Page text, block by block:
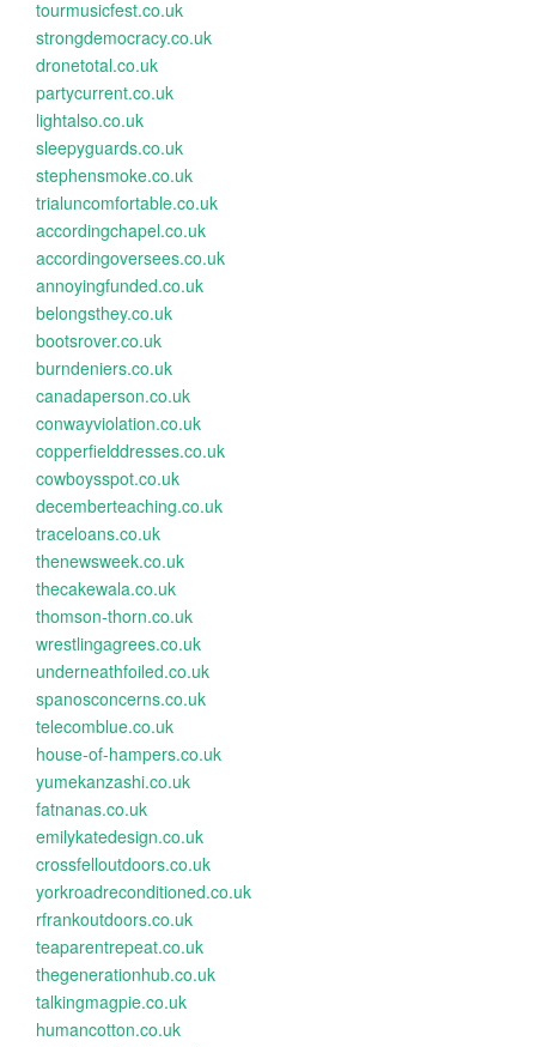
tourmusicfest.co.uk
strongdemocracy.co.uk
dronetotal.co.uk
partycurrent.co.uk
lightalso.co.uk
sleepyguards.co.uk
stephensmoke.co.uk
trialuncomfortable.co.uk
accordingchapel.co.uk
accordingoversees.co.uk
annoyingfunded.co.uk
belongsthey.co.uk
bootsrover.co.uk
burndeniers.co.uk
canadaperson.co.uk
conwayviolation.co.uk
copperfielddresses.co.uk
cowboysspot.co.uk
decemberteaching.co.uk
traceloans.co.uk
thenewsweek.co.uk
thecakewala.co.uk
thomson-thorn.co.uk
wrestlingagrees.co.uk
underneathfoiled.co.uk
spanosconcerns.co.uk
telecomblue.co.uk
house-of-hampers.co.uk
yumekanzashi.co.uk
fatnanas.co.uk
emilykatedesign.co.uk
crossfelloutdoors.co.uk
yorkroadreconditioned.co.uk
rfrankoutdoors.co.uk
teaparentrepeat.co.uk
thegenerationhub.co.uk
talkingmagpie.co.uk
humancotton.co.uk